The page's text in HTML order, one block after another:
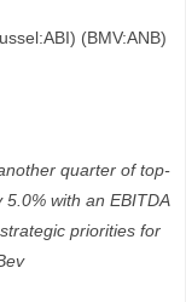
(BMV:ANB)
quarter of top-
with an EBITDA
priorities for